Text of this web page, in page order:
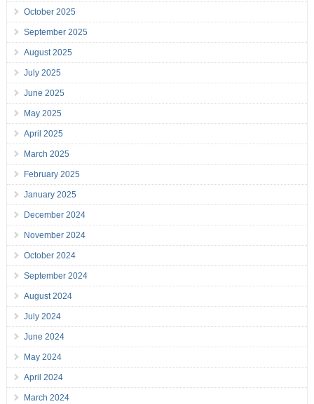
October 2025
September 2025
August 2025
July 2025
June 2025
May 2025
April 2025
March 2025
February 2025
January 2025
December 2024
November 2024
October 2024
September 2024
August 2024
July 2024
June 2024
May 2024
April 2024
March 2024